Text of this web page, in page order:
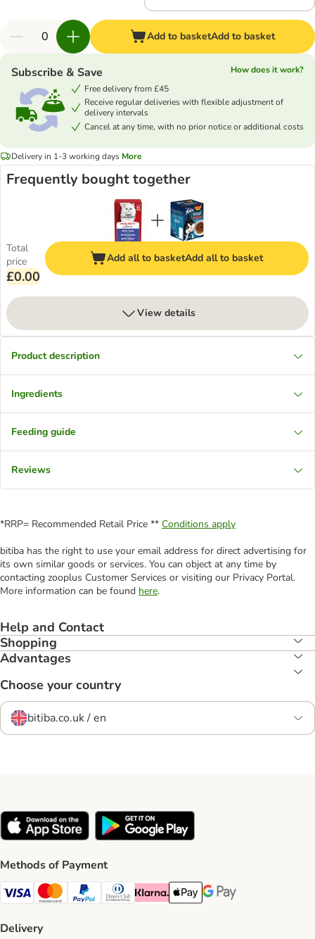
Add to basketAdd to basket
Subscribe & Save
How does it work?
Free delivery from £45
Receive regular deliveries with flexible adjustment of
delivery intervals
Cancel at any time, with no prior notice or additional costs
Delivery in 1-3 working days More
Frequently bought together
Total
price
£0.00
Add all to basketAdd all to basket
View details
Product description
Ingredients
Feeding guide
Reviews
*RRP= Recommended Retail Price ** Conditions apply
bitiba has the right to use your email address for direct advertising for
its own similar goods or services. You can object at any time by
contacting zooplus Customer Services or visiting our Privacy Portal.
More information can be found here.
Help and Contact
Shopping
Advantages
Choose your country
bitiba.co.uk / en
Methods of Payment
Visa Payment Method
Mastercard Payment Method
PayPal Payment Method
Diners Club Payment Method
Klarna Payment Method
Apple Pay Payment Method
Google Pay Payment
Delivery